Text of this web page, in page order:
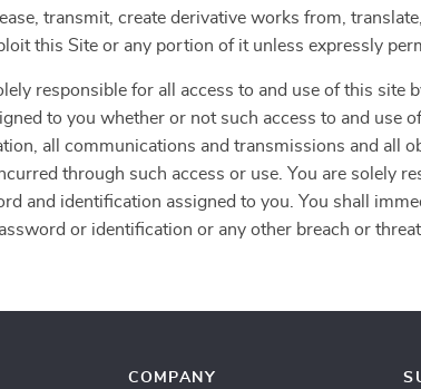
transmit, create derivative works from,
this Site or any portion of it unless expressly
responsible for all access to and use of this site
to you whether or not such access to and use
all communications and transmissions and all
through such access or use. You are solely
and identification assigned to you. You shall
or identification or any other breach or
COMPANY